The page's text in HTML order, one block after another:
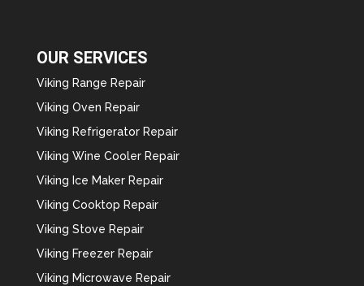
OUR SERVICES
Viking Range Repair
Viking Oven Repair
Viking Refrigerator Repair
Viking Wine Cooler Repair
Viking Ice Maker Repair
Viking Cooktop Repair
Viking Stove Repair
Viking Freezer Repair
Viking Microwave Repair